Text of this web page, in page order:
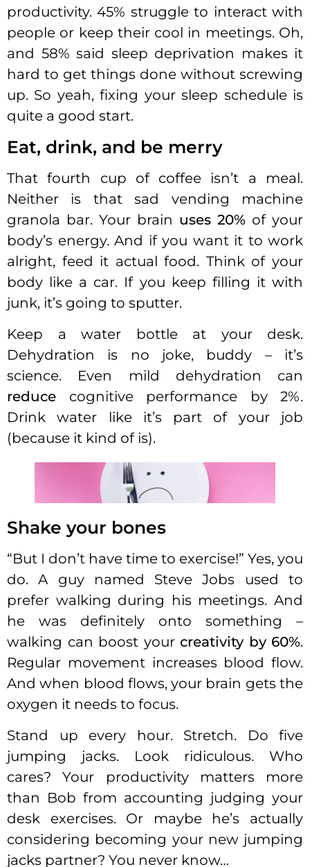
productivity. 45% struggle to interact with
people or keep their cool in meetings. Oh,
and 58% said sleep deprivation makes it
hard to get things done without screwing
up. So yeah, fixing your sleep schedule is
quite a good start.
Eat, drink, and be merry
That fourth cup of coffee isn’t a meal.
Neither is that sad vending machine
granola bar. Your brain uses 20% of your
body’s energy. And if you want it to work
alright, feed it actual food. Think of your
body like a car. If you keep filling it with
junk, it’s going to sputter.
Keep a water bottle at your desk.
Dehydration is no joke, buddy – it’s
science. Even mild dehydration can
reduce cognitive performance by 2%.
Drink water like it’s part of your job
(because it kind of is).
Shake your bones
“But I don’t have time to exercise!” Yes, you
do. A guy named Steve Jobs used to
prefer walking during his meetings. And
he was definitely onto something –
walking can boost your creativity by 60%.
Regular movement increases blood flow.
And when blood flows, your brain gets the
oxygen it needs to focus.
Stand up every hour. Stretch. Do five
jumping jacks. Look ridiculous. Who
cares? Your productivity matters more
than Bob from accounting judging your
desk exercises. Or maybe he’s actually
considering becoming your new jumping
jacks partner? You never know…